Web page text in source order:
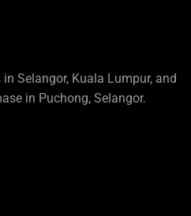
Selangor, Kuala Lumpur, and
in Puchong, Selangor.